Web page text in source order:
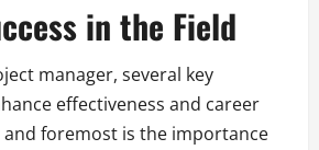
in the Field
manager, several key
effectiveness and career
foremost is the importance